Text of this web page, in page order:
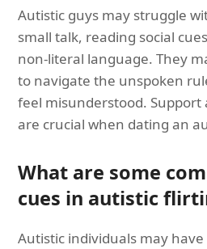
Autistic guys may struggle
small talk, reading social
non-literal language. They
to navigate the unspoken
feel misunderstood.
are crucial when dating an
What are some
cues in autistic
Autistic individuals may